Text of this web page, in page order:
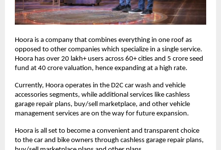
Hoora is a company that combines everything in one roof as
opposed to other companies which specialize in a single service.
Hoora has over 20 lakh+ users across 60+ cities and 5 crore seed
fund at 40 crore valuation, hence expanding at a high rate.
Currently, Hoora operates in the D2C car wash and vehicle
accessories segments, while additional services like cashless
garage repair plans, buy/sell marketplace, and other vehicle
management services are on the way for future expansion.
Hoora is all set to become a convenient and transparent choice
to the car and bike owners through cashless garage repair plans,